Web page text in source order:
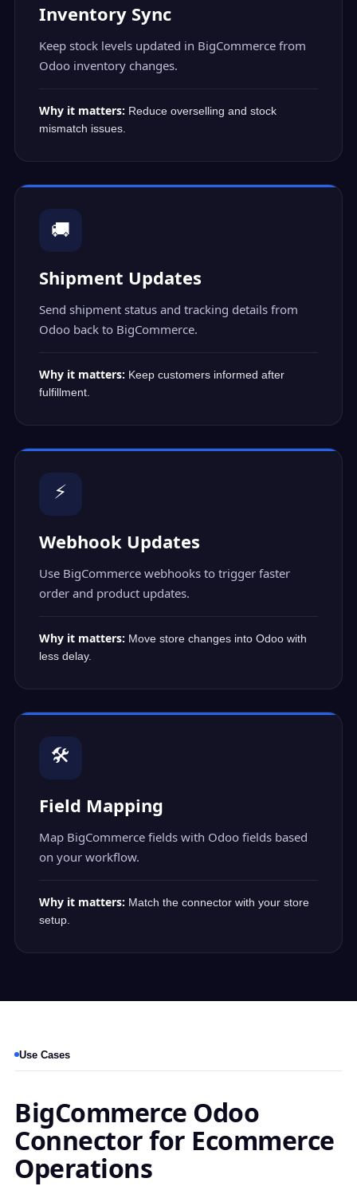
Inventory Sync
Keep stock levels updated in BigCommerce from
Odoo inventory changes.
Why it matters: Reduce overselling and stock
mismatch issues.
🚚
Shipment Updates
Send shipment status and tracking details from
Odoo back to BigCommerce.
Why it matters: Keep customers informed after
fulfillment.
⚡
Webhook Updates
Use BigCommerce webhooks to trigger faster
order and product updates.
Why it matters: Move store changes into Odoo with
less delay.
🛠️
Field Mapping
Map BigCommerce fields with Odoo fields based
on your workflow.
Why it matters: Match the connector with your store
setup.
Use Cases
BigCommerce Odoo
Connector for Ecommerce
Operations